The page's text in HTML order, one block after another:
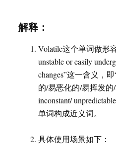
解释：
Volatile这个单词做形
unstable or easily
changes”这一含义，
的/易恶化的/易挥发的
inconstant/
单词构成近义词。
具体使用场景如下：